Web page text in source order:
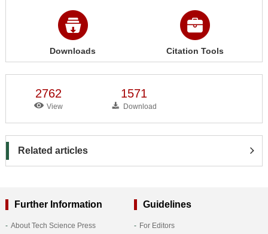
Downloads Citation Tools
2762
View
1571
Download
Related articles
Further Information
About Tech Science Press
Guidelines
For Editors